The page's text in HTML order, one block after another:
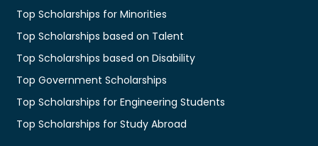
Top Scholarships for Minorities
Top Scholarships based on Talent
Top Scholarships based on Disability
Top Government Scholarships
Top Scholarships for Engineering Students
Top Scholarships for Study Abroad